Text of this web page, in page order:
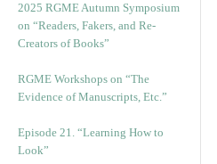
2025 RGME Autumn Symposium
on “Readers, Fakers, and Re-
Creators of Books”
RGME Workshops on “The
Evidence of Manuscripts, Etc.”
Episode 21. “Learning How to
Look”